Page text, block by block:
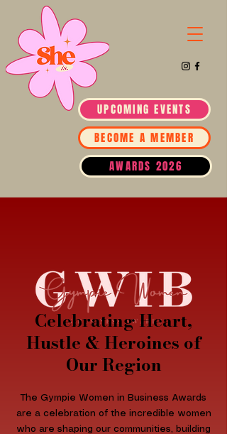
UPCOMING EVENTS
BECOME A MEMBER
AWARDS 2026
Celebrating Heart,
Hustle & Heroines of
Our Region​
The Gympie Women in Business Awards
are a celebration of the incredible women
who are shaping our communities, building